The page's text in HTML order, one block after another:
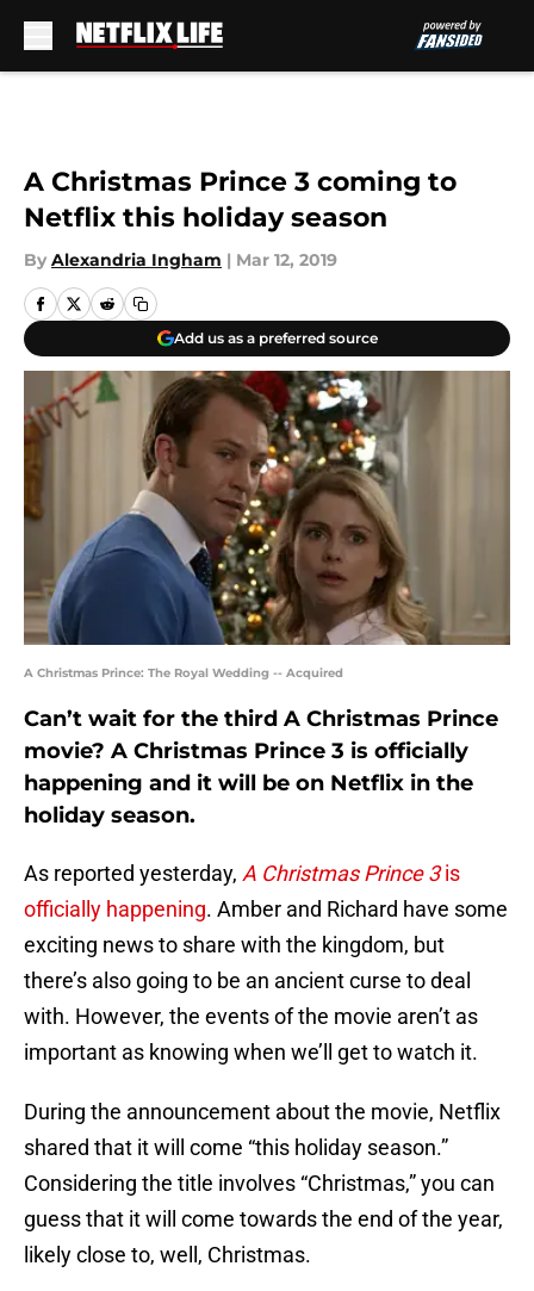
A Christmas Prince 3 coming to
Netflix this holiday season
By Alexandria Ingham | Mar 12, 2019
Add us as a preferred source
A Christmas Prince: The Royal Wedding -- Acquired
Can’t wait for the third A Christmas Prince
movie? A Christmas Prince 3 is officially
happening and it will be on Netflix in the
holiday season.
As reported yesterday, A Christmas Prince 3is
officially happening. Amber and Richard have some
exciting news to share with the kingdom, but
there’s also going to be an ancient curse to deal
with. However, the events of the movie aren’t as
important as knowing when we’ll get to watch it.
During the announcement about the movie, Netflix
shared that it will come “this holiday season.”
Considering the title involves “Christmas,” you can
guess that it will come towards the end of the year,
likely close to, well, Christmas.